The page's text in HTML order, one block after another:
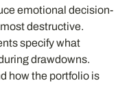
emotional decision-
destructive.
specify what
drawdowns.
how the portfolio is